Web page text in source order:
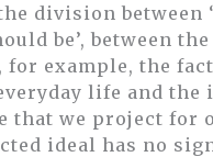
division between
be’, between
for example, the
life and the
that we project for
ideal has no